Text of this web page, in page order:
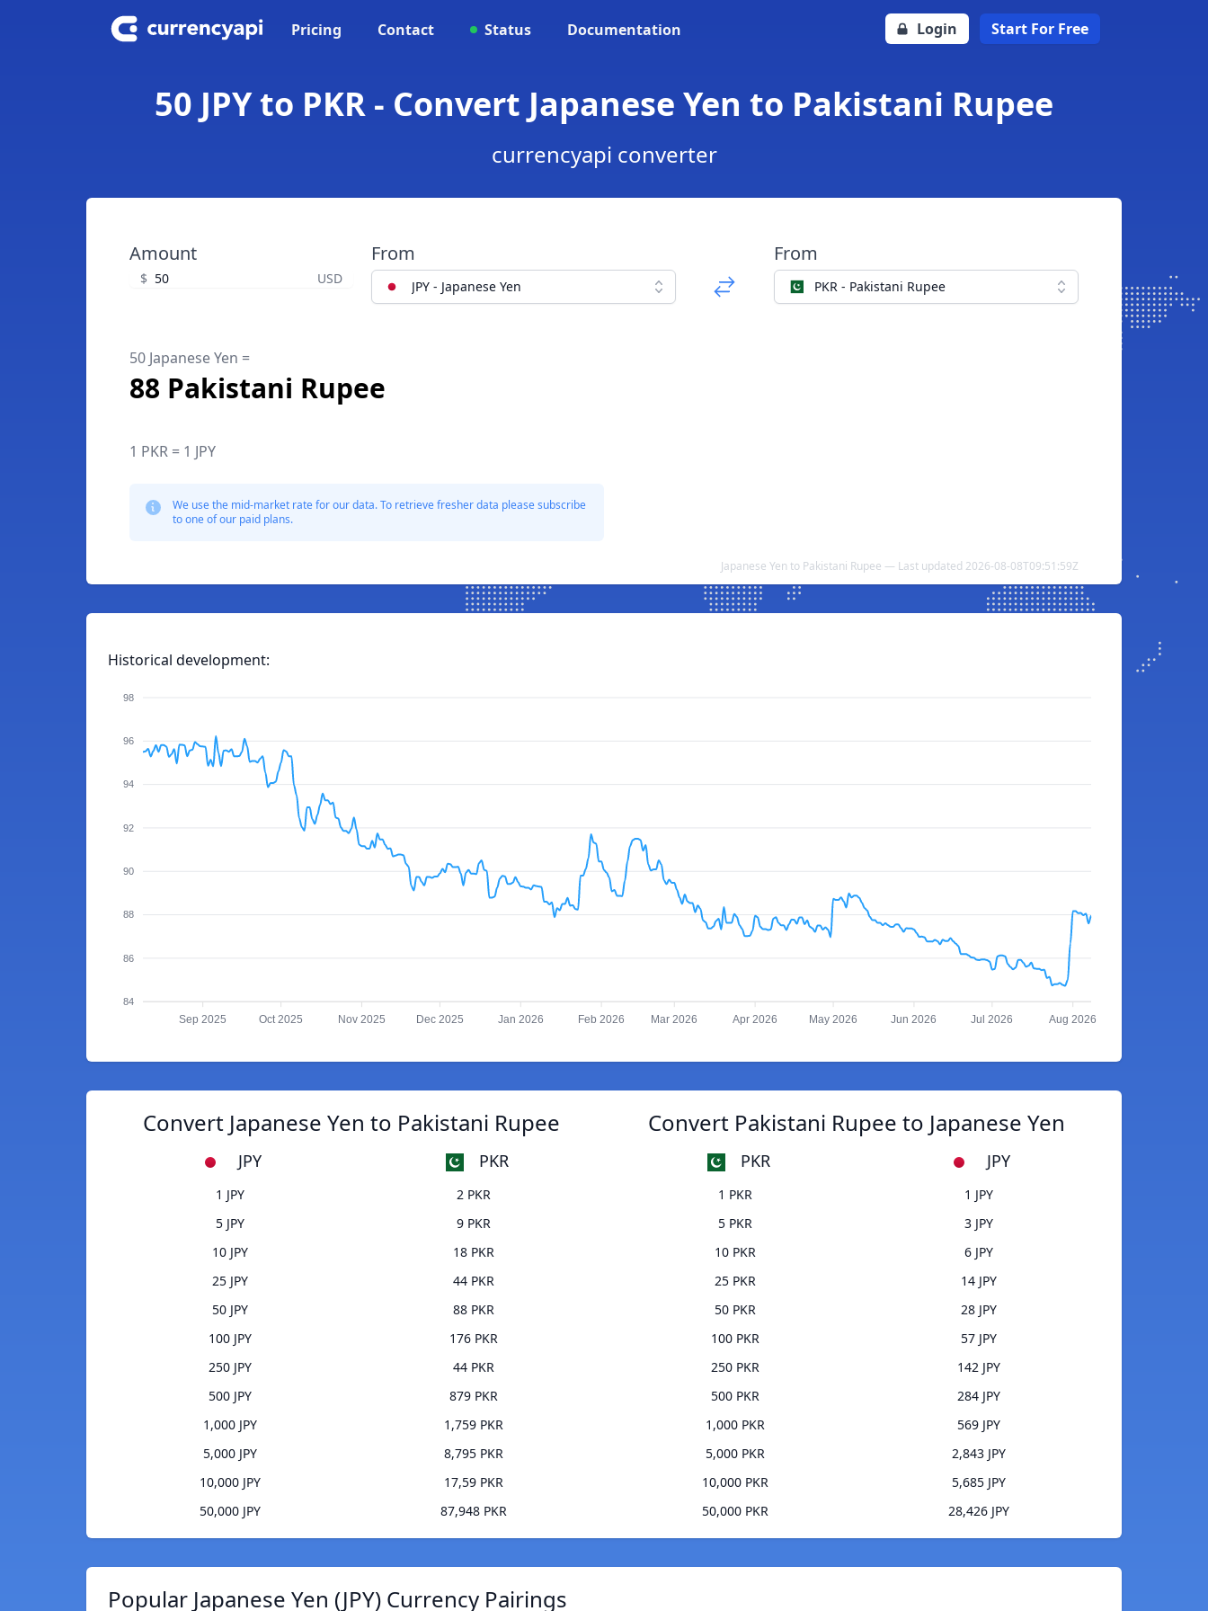
Pricing Contact Status Documentation Login Start For Free
50 JPY to PKR - Convert Japanese Yen to Pakistani Rupee
currencyapi converter
Amount
$ USD
From
JPY - Japanese Yen
From
PKR - Pakistani Rupee
50 Japanese Yen =
88 Pakistani Rupee
1 PKR = 1 JPY
We use the mid-market rate for our data. To retrieve fresher data please subscribe
to one of our paid plans.
Japanese Yen to Pakistani Rupee — Last updated 2026-08-08T09:51:59Z
Historical development:
98
96
94
92
90
88
86
84
Sep 2025 Oct 2025 Nov 2025 Dec 2025 Jan 2026 Feb 2026 Mar 2026 Apr 2026 May 2026 Jun 2026 Jul 2026 Aug 2026
Convert Japanese Yen to Pakistani Rupee
JPY PKR
1 JPY
2 PKR
5 JPY
9 PKR
10 JPY
18 PKR
25 JPY
44 PKR
50 JPY
88 PKR
100 JPY
176 PKR
250 JPY
44 PKR
500 JPY
879 PKR
1,000 JPY
1,759 PKR
5,000 JPY
8,795 PKR
10,000 JPY
17,59 PKR
50,000 JPY
87,948 PKR
Convert Pakistani Rupee to Japanese Yen
PKR JPY
1 PKR
1 JPY
5 PKR
3 JPY
10 PKR
6 JPY
25 PKR
14 JPY
50 PKR
28 JPY
100 PKR
57 JPY
250 PKR
142 JPY
500 PKR
284 JPY
1,000 PKR
569 JPY
5,000 PKR
2,843 JPY
10,000 PKR
5,685 JPY
50,000 PKR
28,426 JPY
Popular Japanese Yen (JPY) Currency Pairings